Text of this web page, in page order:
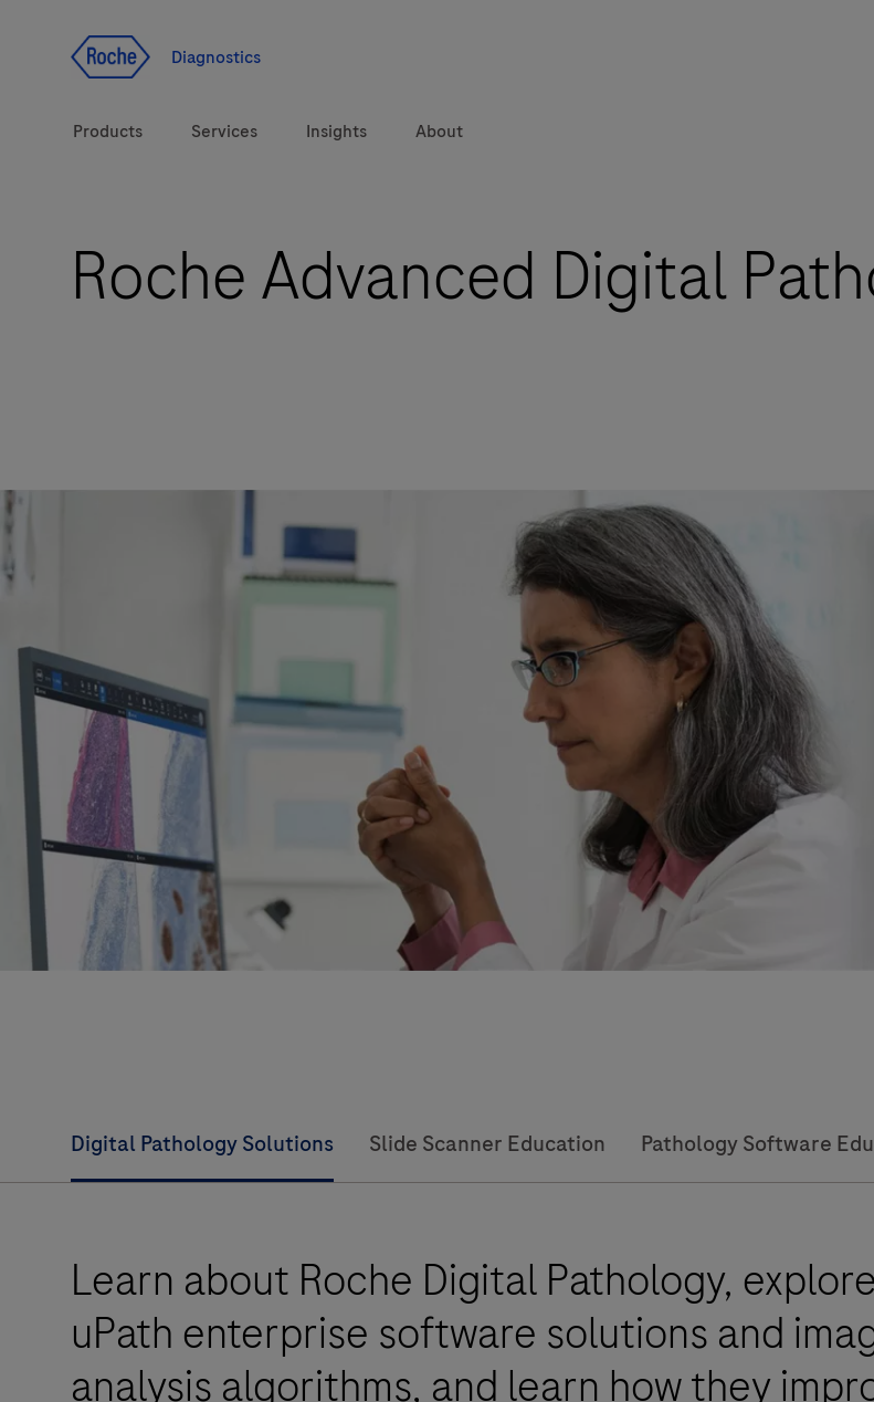
Diagnostics
Products
Solutions
Services Insights About
Roche Advanced Digital
Digital Pathology Solutions Slide Scanner Education Pathology Software
Learn about Roche Digital Pathology, explore
uPath enterprise software solutions and
analysis algorithms, and learn how they